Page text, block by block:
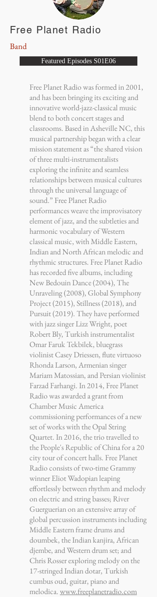
Free Planet Radio was formed in 2001,
and has been bringing its exciting and
innovative world-jazz-classical music
blend to both concert stages and
classrooms. Based in Asheville NC, this
musical partnership began with a clear
mission statement as “the shared vision
of three multi-instrumentalists
exploring the infinite and seamless
relationships between musical cultures
through the universal language of
sound.” Free Planet Radio
performances weave the improvisatory
element of jazz, and the subtleties and
harmonic vocabulary of Western
classical music, with Middle Eastern,
Indian and North African melodic and
rhythmic structures. Free Planet Radio
has recorded five albums, including
New Bedouin Dance (2004), The
Unraveling (2008), Global Symphony
Project (2015), Stillness (2018), and
Pursuit (2019). They have performed
with jazz singer Lizz Wright, poet
Robert Bly, Turkish instrumentalist
Omar Faruk Tekbilek, bluegrass
violinist Casey Driessen, flute virtuoso
Rhonda Larson, Armenian singer
Mariam Matossian, and Persian violinist
Farzad Farhangi. In 2014, Free Planet
Radio was awarded a grant from
Chamber Music America
commissioning performances of a new
set of works with the Opal String
Quartet. In 2016, the trio travelled to
the People's Republic of China for a 20
city tour of concert halls. Free Planet
Radio consists of two-time Grammy
winner Eliot Wadopian leaping
effortlessly between rhythm and melody
on electric and string basses; River
Guerguerian on an extensive array of
global percussion instruments including
Middle Eastern frame drums and
doumbek, the Indian kanjira, African
djembe, and Western drum set; and
Chris Rosser exploring melody on the
17-stringed Indian dotar, Turkish
cumbus oud, guitar, piano and
melodica.www.freeplanetradio.com
Band
Free Planet Radio
Featured Episodes S01E06